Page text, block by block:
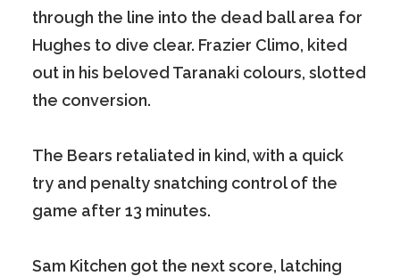
through the line into the dead ball area for
Hughes to dive clear. Frazier Climo, kited
out in his beloved Taranaki colours, slotted
the conversion.
The Bears retaliated in kind, with a quick
try and penalty snatching control of the
game after 13 minutes.
Sam Kitchen got the next score, latching